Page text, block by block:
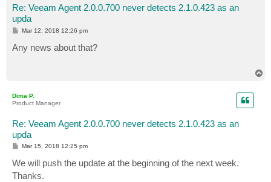
Re: Veeam Agent 2.0.0.700 never detects 2.1.0.423 as an
upda
P
t
Mar 12, 2018 12:26 pm
Any news about that?
Dima P.
Product Manager
Re: Veeam Agent 2.0.0.700 never detects 2.1.0.423 as an
upda
P
s
t
Mar 15, 2018 12:25 pm
We will push the update at the beginning of the next week.
Thanks.